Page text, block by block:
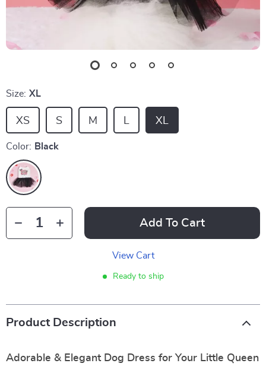
Size: XL
XL
M L
XS S
Color: Black
Add To Cart
View Cart
Ready to ship
Product Description
Adorable & Elegant Dog Dress for Your Little Queen